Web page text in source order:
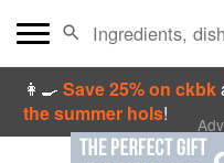
👩‍🍳Save 25% on ckbk
the summer hols!